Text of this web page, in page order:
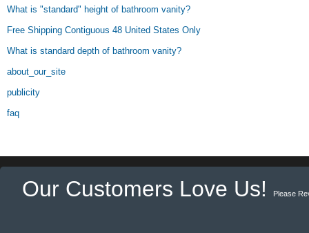
What is "standard" height of bathroom vanity?
Free Shipping Contiguous 48 United States Only
What is standard depth of bathroom vanity?
about_our_site
publicity
faq
Our Customers Love Us! Please